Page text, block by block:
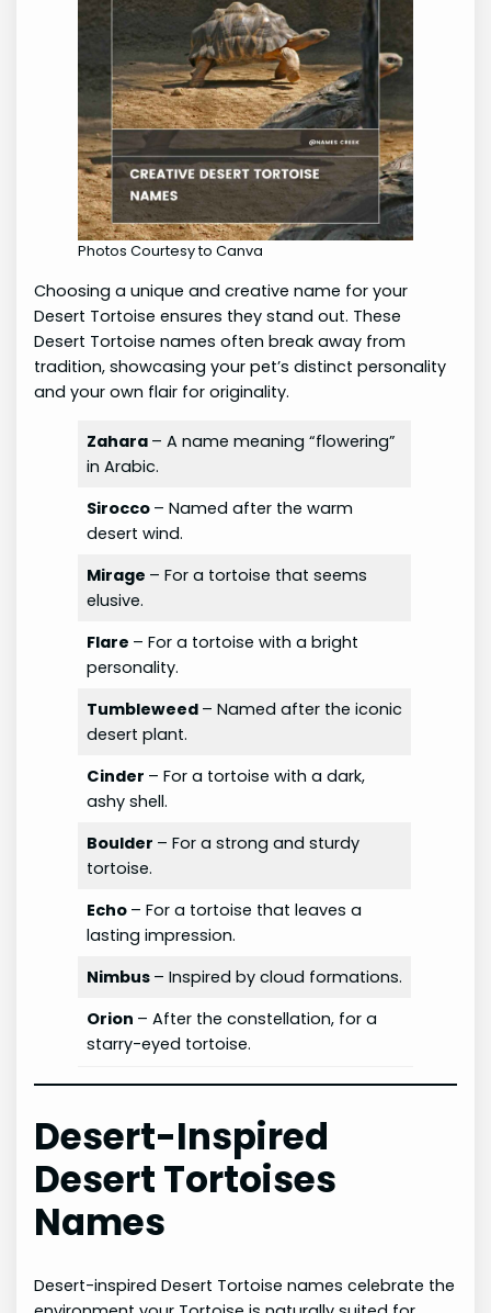
Photos Courtesy to Canva
Choosing a unique and creative name for your
Desert Tortoise ensures they stand out. These
Desert Tortoise names often break away from
tradition, showcasing your pet’s distinct personality
and your own flair for originality.
Zahara – A name meaning “flowering”
in Arabic.
Sirocco – Named after the warm
desert wind.
Mirage – For a tortoise that seems
elusive.
Flare – For a tortoise with a bright
personality.
Tumbleweed – Named after the iconic
desert plant.
Cinder – For a tortoise with a dark,
ashy shell.
Boulder – For a strong and sturdy
tortoise.
Echo – For a tortoise that leaves a
lasting impression.
Nimbus – Inspired by cloud formations.
Orion – After the constellation, for a
starry-eyed tortoise.
Desert-Inspired
Desert Tortoises
Names
Desert-inspired Desert Tortoise names celebrate the